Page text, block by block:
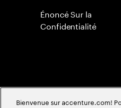
Énoncé Sur la
Confidentialité
Bienvenue sur accenture.com!